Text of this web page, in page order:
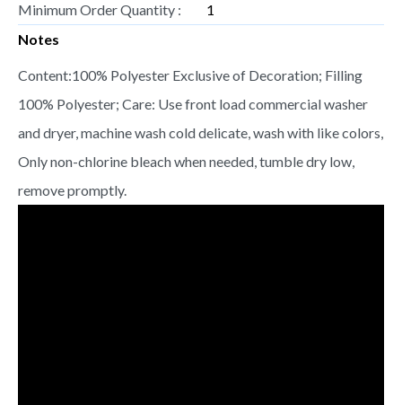
Minimum Order Quantity :
1
Notes
Content:100% Polyester Exclusive of Decoration; Filling
100% Polyester; Care: Use front load commercial washer
and dryer, machine wash cold delicate, wash with like colors,
Only non-chlorine bleach when needed, tumble dry low,
remove promptly.